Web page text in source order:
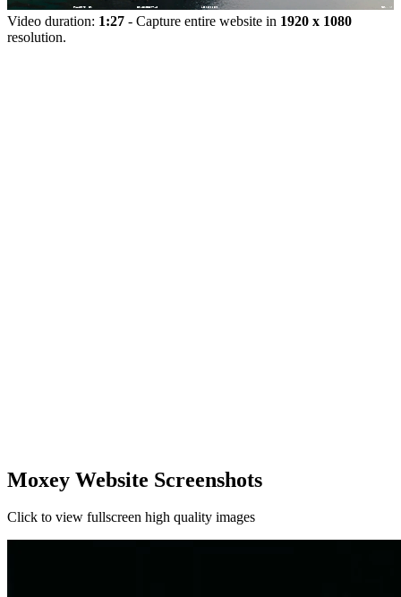
Video duration: 1:27 - Capture entire website in 1920 x 1080
resolution.
Moxey Website Screenshots
Click to view fullscreen high quality images